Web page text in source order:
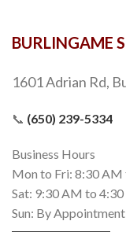
BURLINGAME
1601 Adrian Rd,
📞 (650) 239-5334
Business Hours
Mon to Fri: 8:30 AM
Sat: 9:30 AM to 4:30
Sun: By Appointment